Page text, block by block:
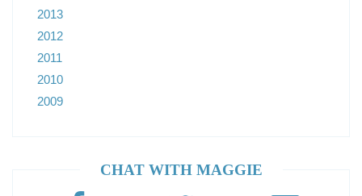
2013
2012
2011
2010
2009
CHAT WITH MAGGIE